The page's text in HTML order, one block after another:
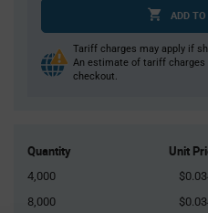
ADD
Tariff charges may apply if
An estimate of tariff charges
checkout.
Quantity Unit
4,000
8,000